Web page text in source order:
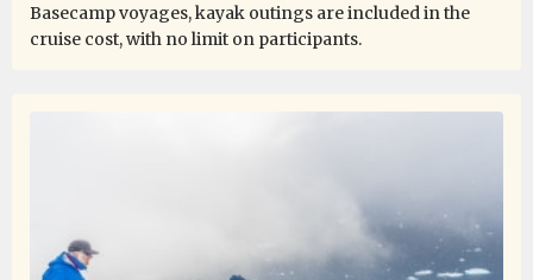
Basecamp voyages, kayak outings are included in the
cruise cost, with no limit on participants.